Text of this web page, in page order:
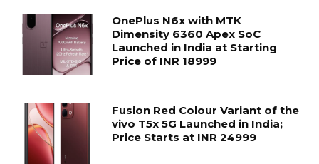
OnePlus N6x with MTK
Dimensity 6360 Apex SoC
Launched in India at Starting
Price of INR 18999
Fusion Red Colour Variant of the
vivo T5x 5G Launched in India;
Price Starts at INR 24999